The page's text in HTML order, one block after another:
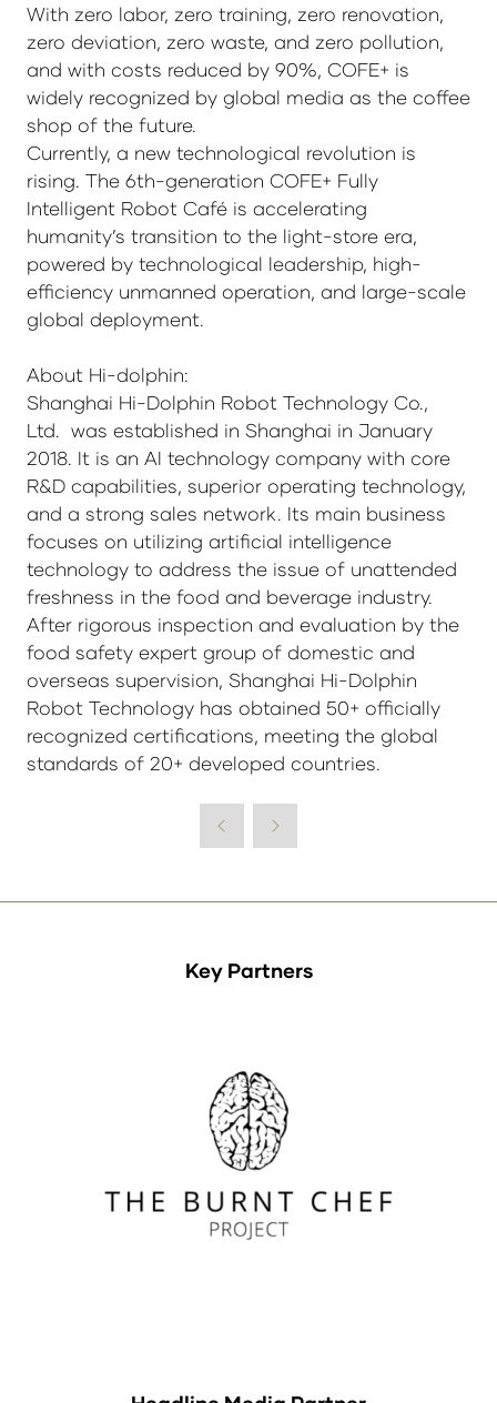
With zero labor, zero training, zero renovation,
zero deviation, zero waste, and zero pollution,
and with costs reduced by 90%, COFE+ is
widely recognized by global media as the coffee
shop of the future.
Currently, a new technological revolution is
rising. The 6th-generation COFE+ Fully
Intelligent Robot Café is accelerating
humanity’s transition to the light-store era,
powered by technological leadership, high-
efficiency unmanned operation, and large-scale
global deployment.
About Hi-dolphin:
Shanghai Hi-Dolphin Robot Technology Co.,
Ltd. was established in Shanghai in January
2018. It is an AI technology company with core
R&D capabilities, superior operating technology,
and a strong sales network. Its main business
focuses on utilizing artificial intelligence
technology to address the issue of unattended
freshness in the food and beverage industry.
After rigorous inspection and evaluation by the
food safety expert group of domestic and
overseas supervision, Shanghai Hi-Dolphin
Robot Technology has obtained 50+ officially
recognized certifications, meeting the global
standards of 20+ developed countries.
Key Partners